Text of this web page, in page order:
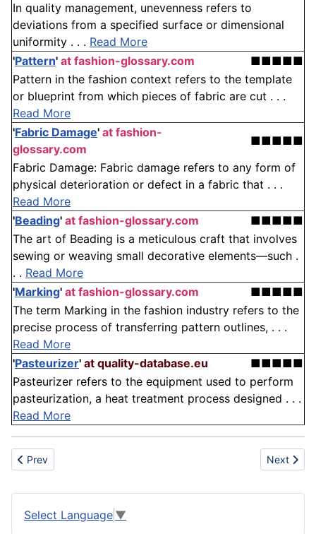
In quality management, unevenness refers to
deviations from a specified surface or dimensional
uniformity . . . Read More
'Pattern' at fashion-glossary.com
■■■■■
Pattern in the fashion context refers to the template
or blueprint from which pieces of fabric are cut . . .
Read More
'Fabric Damage' at fashion-
glossary.com
■■■■■
Fabric Damage: Fabric damage refers to any form of
physical deterioration or defect in a fabric that . . .
Read More
'Beading' at fashion-glossary.com
■■■■■
The art of Beading is a meticulous craft that involves
sewing or weaving small decorative elements—such .
. . Read More
'Marking' at fashion-glossary.com
■■■■■
The term Marking in the fashion industry refers to the
precise process of transferring pattern outlines, . . .
Read More
'Pasteurizer' at quality-database.eu
■■■■■
Pasteurizer refers to the equipment used to perform
pasteurization, a heat treatment process designed . . .
Read More
Previous article: Bookbinding
Prev Next
Next
Select Language ▼